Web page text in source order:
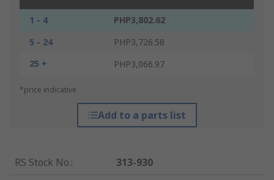
1 - 4
PHP3,802.62
5 - 24
PHP3,726.58
25 +
PHP3,066.97
*price indicative
Add to a parts list
RS Stock No.:
313-930